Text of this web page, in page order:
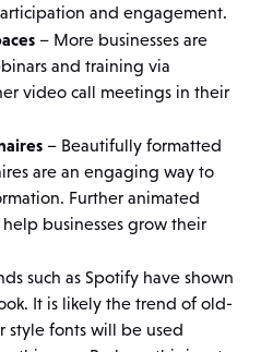
and engagement.
– More businesses are
and training via
video call meetings in their
– Beautifully formatted
are an engaging way to
Further animated
businesses grow their
such as Spotify have shown
It is likely the trend of old-
style fonts will be used